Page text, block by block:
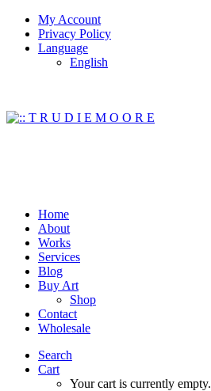
My Account
Privacy Policy
Language
English
Home
About
Works
Services
Blog
Buy Art
Shop
Contact
Wholesale
Search
Cart
Your cart is currently empty.